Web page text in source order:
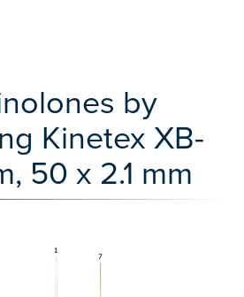
by
Kinetex XB-
50 x 2.1 mm